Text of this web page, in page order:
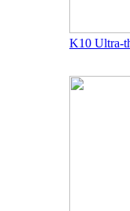
K10 Ultra-